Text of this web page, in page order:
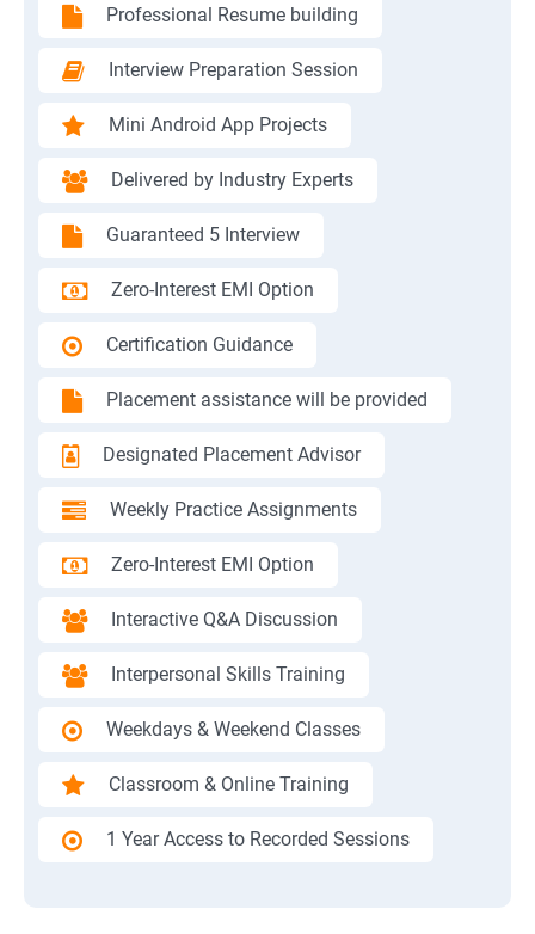
Professional Resume building
Interview Preparation Session
Mini Android App Projects
Delivered by Industry Experts
Guaranteed 5 Interview
Zero-Interest EMI Option
Certification Guidance
Placement assistance will be provided
Designated Placement Advisor
Weekly Practice Assignments
Zero-Interest EMI Option
Interactive Q&A Discussion
Interpersonal Skills Training
Weekdays & Weekend Classes
Classroom & Online Training
1 Year Access to Recorded Sessions